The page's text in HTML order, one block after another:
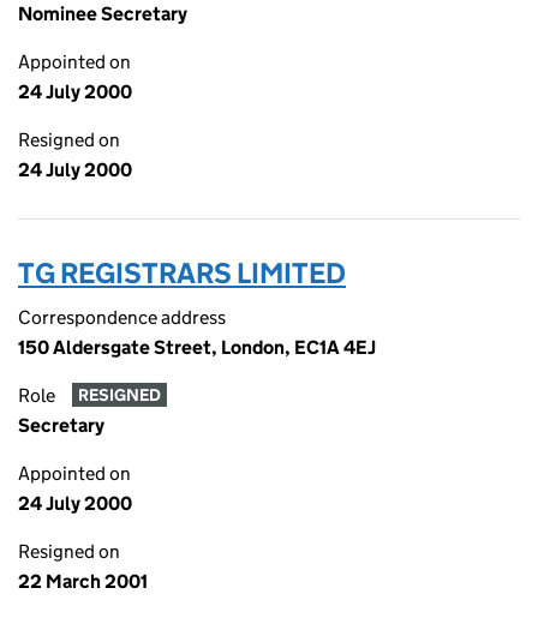
Nominee Secretary
Appointed on
24 July 2000
Resigned on
24 July 2000
TG REGISTRARS LIMITED
Correspondence address
150 Aldersgate Street, London, EC1A 4EJ
Role RESIGNED
Secretary
Appointed on
24 July 2000
Resigned on
22 March 2001